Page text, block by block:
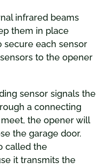
infrared beams
them in place
secure each sensor
to the opener
sensor signals the
a connecting
the opener will
the garage door.
called the
it transmits the